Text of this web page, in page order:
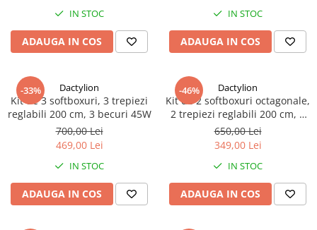
IN STOC
ADAUGA IN COS
IN STOC
ADAUGA IN COS
-33% Dactylion
Kit de 3 softboxuri, 3 trepiezi
reglabili 200 cm, 3 becuri 45W
700,00 Lei
469,00 Lei
IN STOC
ADAUGA IN COS
-46% Dactylion
Kit de 2 softboxuri octagonale,
2 trepiezi reglabili 200 cm, 2
becuri 45W
650,00 Lei
349,00 Lei
IN STOC
ADAUGA IN COS